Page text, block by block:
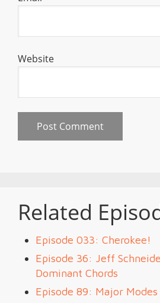
Website
Related
Episode 033: Cherokee!
Episode 36: Jeff
Dominant Chords
Episode 89: Major Modes